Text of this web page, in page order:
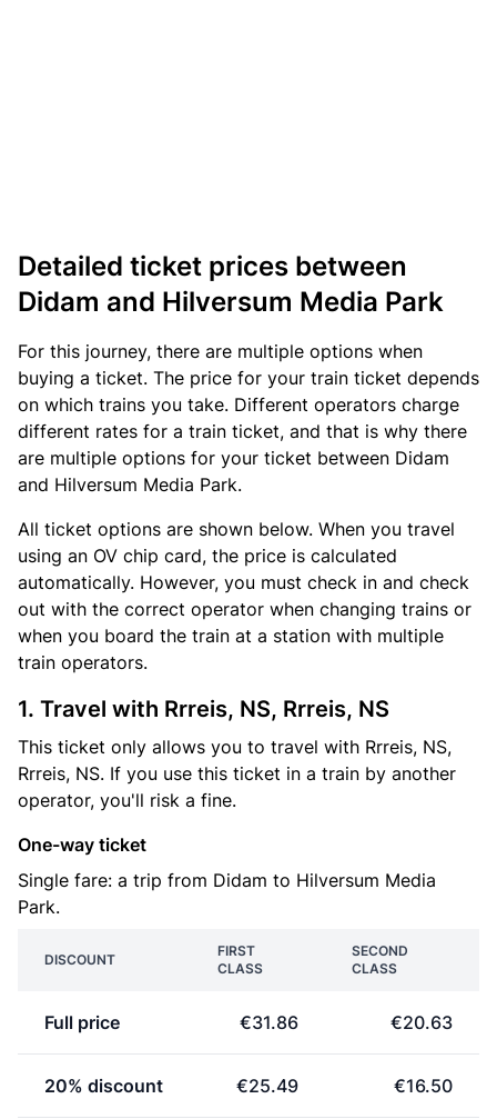
Detailed ticket prices between
Didam and Hilversum Media Park
For this journey, there are multiple options when
buying a ticket. The price for your train ticket depends
on which trains you take. Different operators charge
different rates for a train ticket, and that is why there
are multiple options for your ticket between Didam
and Hilversum Media Park.
All ticket options are shown below. When you travel
using an OV chip card, the price is calculated
automatically. However, you must check in and check
out with the correct operator when changing trains or
when you board the train at a station with multiple
train operators.
1. Travel with Rrreis, NS, Rrreis, NS
This ticket only allows you to travel with Rrreis, NS,
Rrreis, NS. If you use this ticket in a train by another
operator, you'll risk a fine.
One-way ticket
Single fare: a trip from Didam to Hilversum Media
Park.
DISCOUNT
FIRST
CLASS
SECOND
CLASS
Full price €31.86 €20.63
20% discount €25.49 €16.50